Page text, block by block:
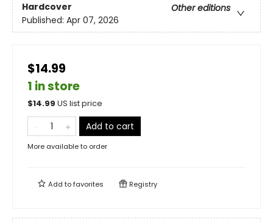
Hardcover
Other editions
Published: Apr 07, 2026
$14.99
1 in store
$14.99 US list price
Add to cart
More available to order
Add tofavorites Registry